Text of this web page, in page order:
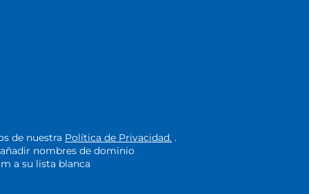
de nuestra Política de Privacidad. .
nombres de dominio
a su lista blanca